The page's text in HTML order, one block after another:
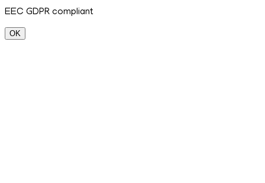
EEC GDPR compliant
OK